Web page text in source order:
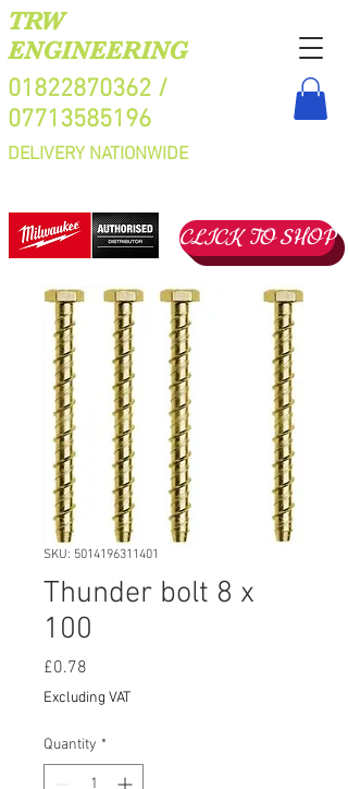
TRW
ENGINEERING
01822870362 /
07713585196
DELIVERY NATIONWIDE
CLICK TO SHOP
SKU: 5014196311401
Thunder bolt 8 x
100
£0.78
Excluding VAT
Quantity *